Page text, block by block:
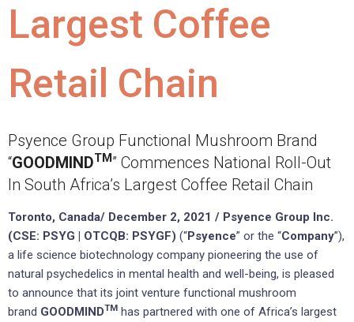
Largest Coffee
Retail Chain
Psyence Group Functional Mushroom Brand
“GOODMINDTM” Commences National Roll-Out
In South Africa’s Largest Coffee Retail Chain
Toronto, Canada/ December 2, 2021 / Psyence Group Inc.
(CSE: PSYG | OTCQB: PSYGF) (“Psyence” or the “Company”),
a life science biotechnology company pioneering the use of
natural psychedelics in mental health and well-being, is pleased
to announce that its joint venture functional mushroom
brand GOODMINDTM has partnered with one of Africa’s largest